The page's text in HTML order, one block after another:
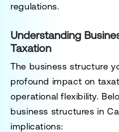
regulations.
Understanding
Taxation
The business structure
profound impact on
operational flexibility.
business structures in
implications: